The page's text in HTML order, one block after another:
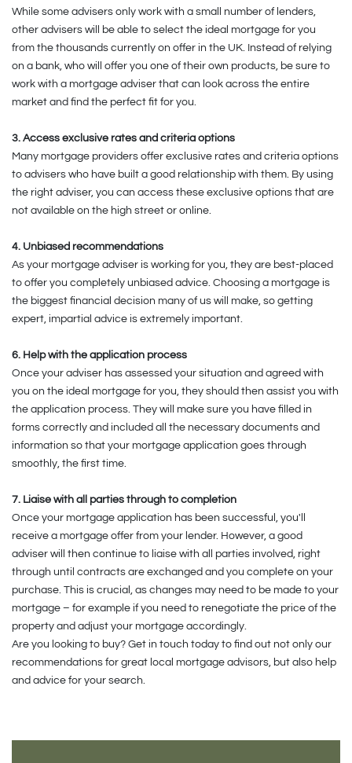
While some advisers only work with a small number of lenders,
other advisers will be able to select the ideal mortgage for you
from the thousands currently on offer in the UK. Instead of relying
on a bank, who will offer you one of their own products, be sure to
work with a mortgage adviser that can look across the entire
market and find the perfect fit for you.
3. Access exclusive rates and criteria options
Many mortgage providers offer exclusive rates and criteria options
to advisers who have built a good relationship with them. By using
the right adviser, you can access these exclusive options that are
not available on the high street or online.
4. Unbiased recommendations
As your mortgage adviser is working for you, they are best-placed
to offer you completely unbiased advice. Choosing a mortgage is
the biggest financial decision many of us will make, so getting
expert, impartial advice is extremely important.
6. Help with the application process
Once your adviser has assessed your situation and agreed with
you on the ideal mortgage for you, they should then assist you with
the application process. They will make sure you have filled in
forms correctly and included all the necessary documents and
information so that your mortgage application goes through
smoothly, the first time.
7. Liaise with all parties through to completion
Once your mortgage application has been successful, you'll
receive a mortgage offer from your lender. However, a good
adviser will then continue to liaise with all parties involved, right
through until contracts are exchanged and you complete on your
purchase. This is crucial, as changes may need to be made to your
mortgage – for example if you need to renegotiate the price of the
property and adjust your mortgage accordingly.
Are you looking to buy? Get in touch today to find out not only our
recommendations for great local mortgage advisors, but also help
and advice for your search.